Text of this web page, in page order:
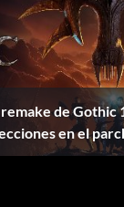
the Jock
Cooking points,
six friends. A
Mom's house and
a
similar to the
for your
de Gothic
en el